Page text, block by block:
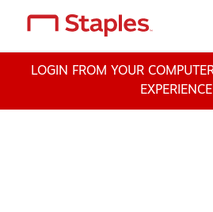
LOGIN FROM YOUR